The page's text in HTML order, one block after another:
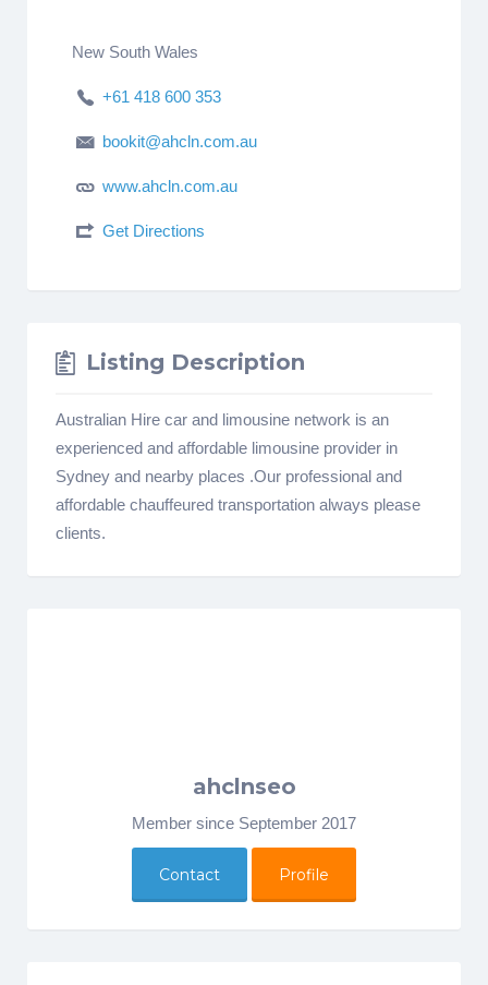
New South Wales
+61 418 600 353
bookit@ahcln.com.au
www.ahcln.com.au
Get Directions
Listing Description
Australian Hire car and limousine network is an
experienced and affordable limousine provider in
Sydney and nearby places .Our professional and
affordable chauffeured transportation always please
clients.
ahclnseo
Member since September 2017
Contact Profile